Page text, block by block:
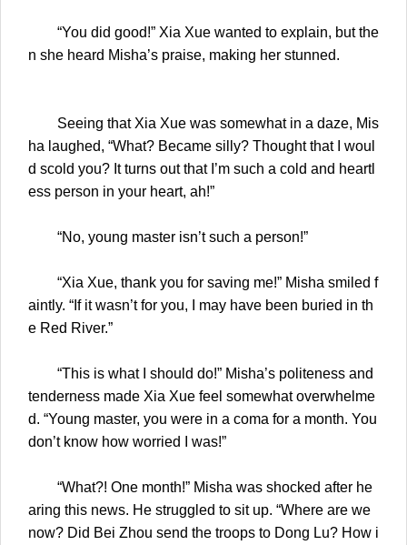
“You did good!” Xia Xue wanted to explain, but the
n she heard Misha’s praise, making her stunned.
Seeing that Xia Xue was somewhat in a daze, Mis
ha laughed, “What? Became silly? Thought that I woul
d scold you? It turns out that I’m such a cold and heartl
ess person in your heart, ah!”
“No, young master isn’t such a person!”
“Xia Xue, thank you for saving me!” Misha smiled f
aintly. “If it wasn’t for you, I may have been buried in th
e Red River.”
“This is what I should do!” Misha’s politeness and
tenderness made Xia Xue feel somewhat overwhelme
d. “Young master, you were in a coma for a month. You
don’t know how worried I was!”
“What?! One month!” Misha was shocked after he
aring this news. He struggled to sit up. “Where are we
now? Did Bei Zhou send the troops to Dong Lu? How i